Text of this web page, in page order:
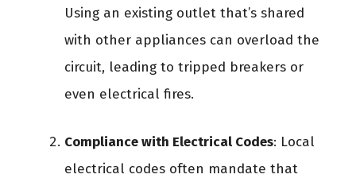
Using an existing outlet that’s shared
with other appliances can overload the
circuit, leading to tripped breakers or
even electrical fires.
Compliance with Electrical Codes: Local
electrical codes often mandate that